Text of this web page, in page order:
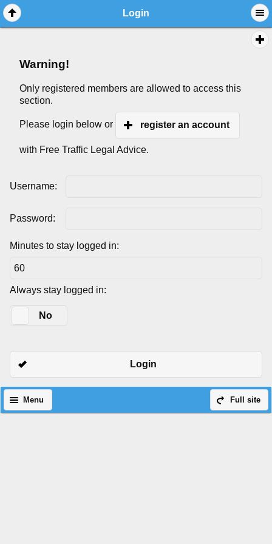
Login
Warning!
Only registered members are allowed to access this
section.
Please login below or register an account
with Free Traffic Legal Advice.
Username:
Password:
Minutes to stay logged in:
Always stay logged in:
No
Login
Full site
Menu